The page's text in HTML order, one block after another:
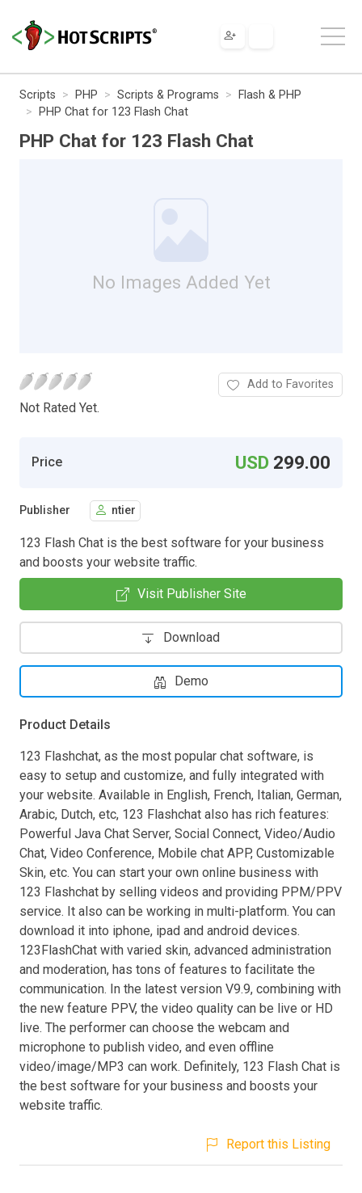
Scripts PHP Scripts & Programs
Flash & PHP
PHP Chat for 123 Flash Chat
PHP Chat for 123 Flash Chat
No Images Added Yet
Not Rated Yet.
Add to Favorites
Price USD 299.00
Publisher ntier
123 Flash Chat is the best software for your business
and boosts your website traffic.
Visit Publisher Site
Download
Demo
Product Details
123 Flashchat, as the most popular chat software, is
easy to setup and customize, and fully integrated with
your website. Available in English, French, Italian, German,
Arabic, Dutch, etc, 123 Flashchat also has rich features:
Powerful Java Chat Server, Social Connect, Video/Audio
Chat, Video Conference, Mobile chat APP, Customizable
Skin, etc. You can start your own online business with
123 Flashchat by selling videos and providing PPM/PPV
service. It also can be working in multi-platform. You can
download it into iphone, ipad and android devices.
123FlashChat with varied skin, advanced administration
and moderation, has tons of features to facilitate the
communication. In the latest version V9.9, combining with
the new feature PPV, the video quality can be live or HD
live. The performer can choose the webcam and
microphone to publish video, and even offline
video/image/MP3 can work. Definitely, 123 Flash Chat is
the best software for your business and boosts your
website traffic.
Report this Listing